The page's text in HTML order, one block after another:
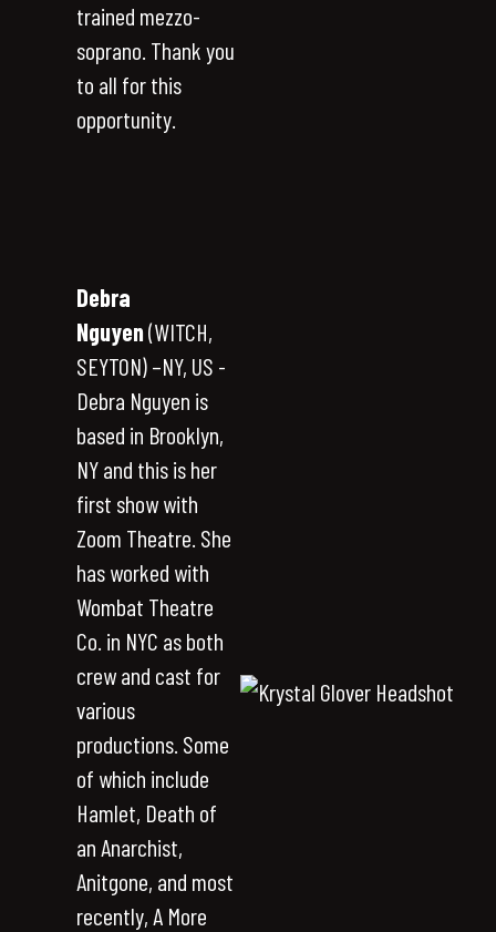
trained mezzo-
soprano. Thank you
to all for this
opportunity.
Debra
Nguyen(WITCH,
SEYTON) –NY, US -
Debra Nguyen is
based in Brooklyn,
NY and this is her
first show with
Zoom Theatre. She
has worked with
Wombat Theatre
Co. in NYC as both
crew and cast for
various
productions. Some
of which include
Hamlet, Death of
an Anarchist,
Anitgone, and most
recently, A More